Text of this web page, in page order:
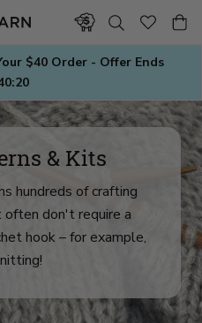
$40 Order - Offer Ends
& Kits
hundreds of crafting
don't require a
hook – for example,